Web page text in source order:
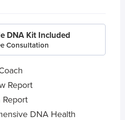
DNA Kit Included
Consultation
Report
DNA Health